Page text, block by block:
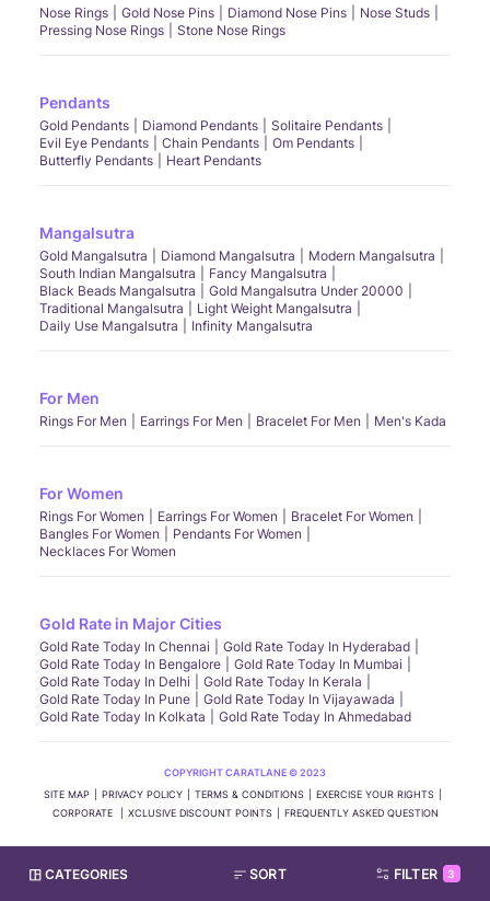
CATEGORIES SORT FILTER 3
Nose Rings Gold Nose Pins Diamond Nose Pins
Nose Studs
Pressing Nose Rings
Stone Nose Rings
Pendants
Gold Pendants Diamond Pendants
Solitaire Pendants
Evil Eye Pendants
Chain Pendants
Om Pendants
Butterfly Pendants
Heart Pendants
Mangalsutra
Gold Mangalsutra Diamond Mangalsutra
Modern Mangalsutra
South Indian Mangalsutra
Fancy Mangalsutra
Black Beads Mangalsutra
Gold Mangalsutra Under 20000
Traditional Mangalsutra
Light Weight Mangalsutra
Daily Use Mangalsutra
Infinity Mangalsutra
For Men
Rings For Men Earrings For Men Bracelet For Men Men's Kada
For Women
Rings For Women Earrings For Women
Bracelet For Women
Bangles For Women
Pendants For Women
Necklaces For Women
Gold Rate in Major Cities
Gold Rate Today In Chennai
Gold Rate Today In Hyderabad
Gold Rate Today In Bengalore
Gold Rate Today In Mumbai
Gold Rate Today In Delhi
Gold Rate Today In Kerala
Gold Rate Today In Pune
Gold Rate Today In Vijayawada
Gold Rate Today In Kolkata
Gold Rate Today In Ahmedabad
COPYRIGHT CARATLANE © 2023
SITE MAP
PRIVACY POLICY TERMS & CONDITIONS
EXERCISE YOUR RIGHTS
CORPORATE
XCLUSIVE DISCOUNT POINTS FREQUENTLY ASKED QUESTION